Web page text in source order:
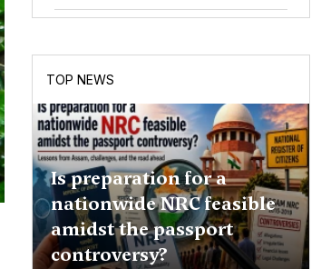
TOP NEWS
Is preparation for a
nationwide NRC feasible
amidst the passport
controversy?